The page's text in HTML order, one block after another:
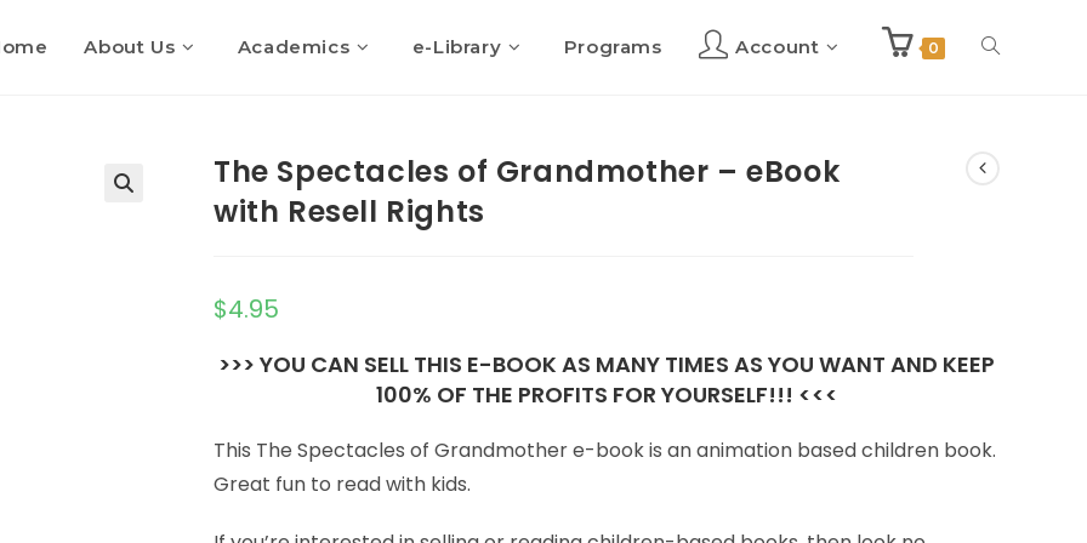
About Us Academics e-Library Programs Account 0 Toggle
The Spectacles of Grandmother – eBook
with Resell Rights
$4.95
>>> YOU CAN SELL THIS E-BOOK AS MANY TIMES AS YOU WANT AND KEEP
100% OF THE PROFITS FOR YOURSELF!!! <<<
This The Spectacles of Grandmother e-book is an animation based children book.
Great fun to read with kids.